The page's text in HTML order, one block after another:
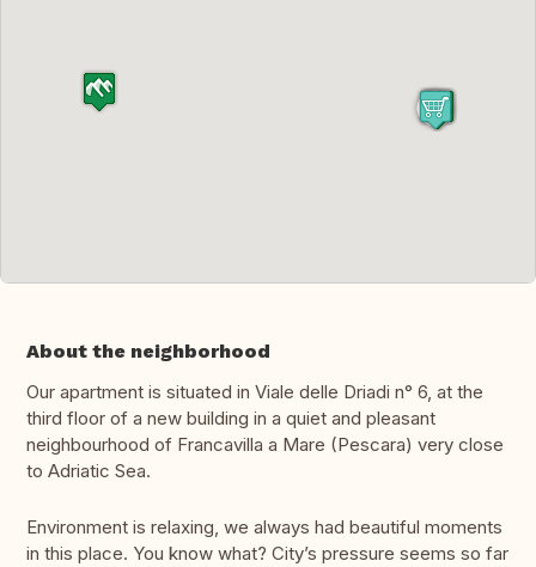
About the neighborhood
Our apartment is situated in Viale delle Driadi n° 6, at the
third floor of a new building in a quiet and pleasant
neighbourhood of Francavilla a Mare (Pescara) very close
to Adriatic Sea.
Environment is relaxing, we always had beautiful moments
in this place. You know what? City’s pressure seems so far